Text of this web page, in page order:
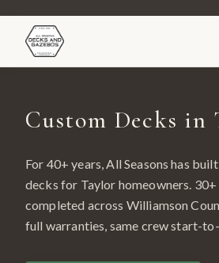
Custom Decks in
For 40+ years, All Seasons has
decks for Taylor homeowners. 30
completed across Williamson
full warranties, same crew start-